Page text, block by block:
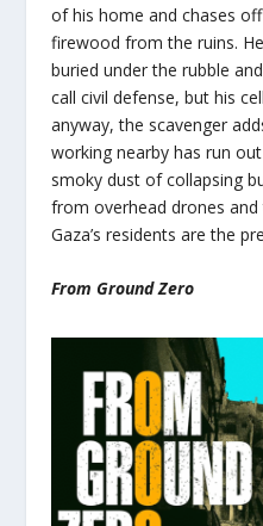
of his home and chases
firewood from the ruins.
buried under the rubble
call civil defense, but his
anyway, the scavenger
working nearby has run
smoky dust of collapsing
from overhead drones
Gaza’s residents are the
From Ground Zero